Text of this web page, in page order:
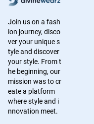
Join us on a fash
ion journey, disco
ver your unique s
tyle and discover
your style. From t
he beginning, our
mission was to cr
eate a platform
where style and i
nnovation meet.